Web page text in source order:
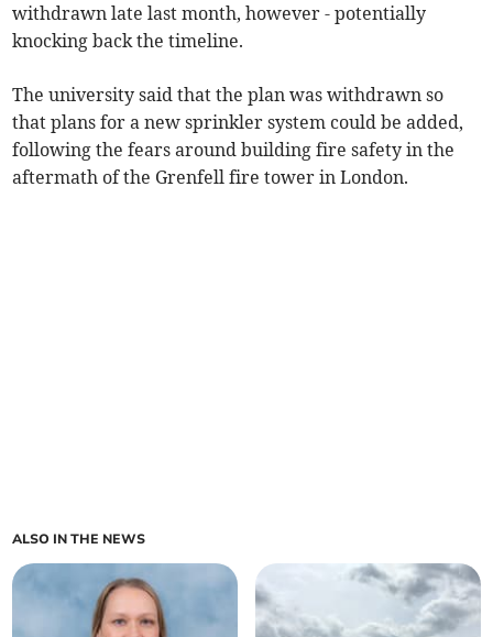
withdrawn late last month, however - potentially
knocking back the timeline.
The university said that the plan was withdrawn so
that plans for a new sprinkler system could be added,
following the fears around building fire safety in the
aftermath of the Grenfell fire tower in London.
ALSO IN THE NEWS